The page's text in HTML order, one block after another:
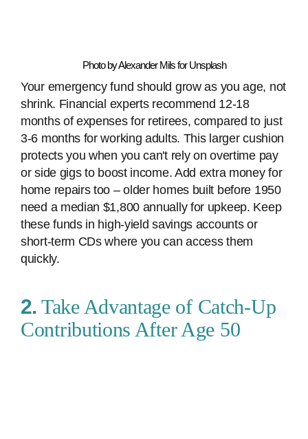
Photo by Alexander Mils for Unsplash
Your emergency fund should grow as you age, not
shrink. Financial experts recommend 12-18
months of expenses for retirees, compared to just
3-6 months for working adults. This larger cushion
protects you when you can't rely on overtime pay
or side gigs to boost income. Add extra money for
home repairs too – older homes built before 1950
need a median $1,800 annually for upkeep. Keep
these funds in high-yield savings accounts or
short-term CDs where you can access them
quickly.
2. Take Advantage of Catch-Up
Contributions After Age 50